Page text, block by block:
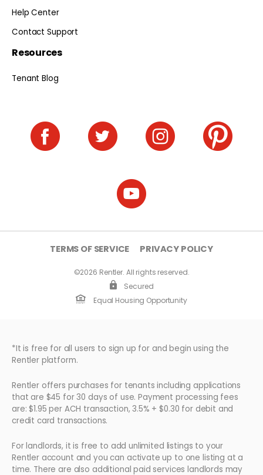
Help Center
Contact Support
Resources
Tenant Blog
TERMS OF SERVICE PRIVACY POLICY
©2026 Rentler. All rights reserved.
Secured
Equal Housing Opportunity
*It is free for all users to sign up for and begin using the
Rentler platform.
Rentler offers purchases for tenants including applications
that are $45 for 30 days of use. Payment processing fees
are: $1.95 per ACH transaction, 3.5% + $0.30 for debit and
credit card transactions.
For landlords, it is free to add unlimited listings to your
Rentler account and you can activate up to one listing at a
time. There are also additional paid services landlords may